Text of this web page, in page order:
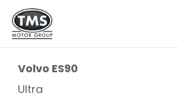
Volvo ES90
Ultra